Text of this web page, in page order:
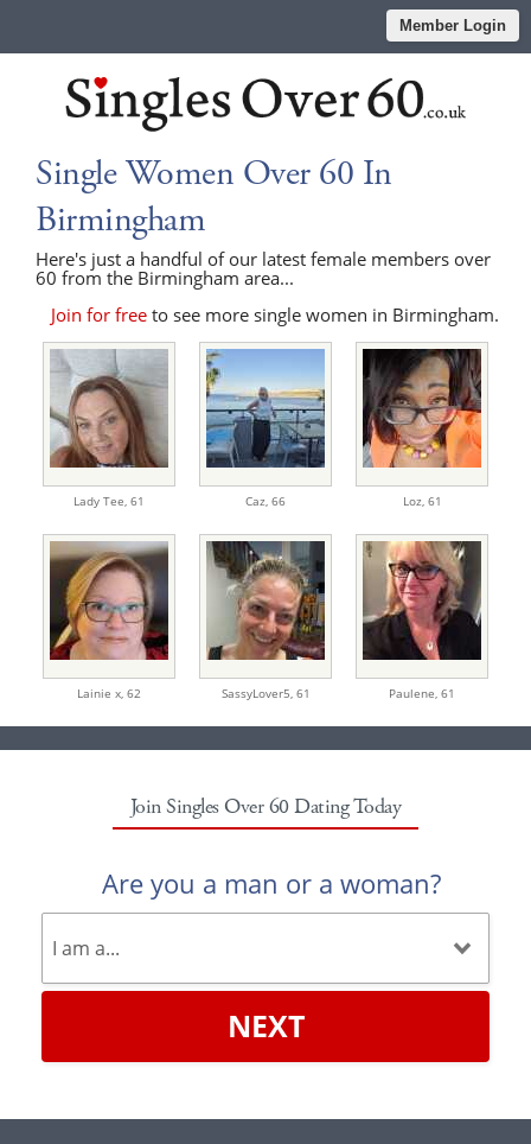
Member Login
Single Women Over 60 In
Birmingham
Here's just a handful of our latest female members over
60 from the Birmingham area...
Join for freeto see more single women in Birmingham.
Lady Tee, 61 Caz, 66 Loz, 61
Lainie x, 62 SassyLover5, 61 Paulene, 61
Join Singles Over 60 Dating Today
Are you a man or a woman?
NEXT